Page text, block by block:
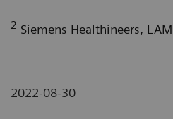
2 Siemens Healthineers, LAM
2022-08-30